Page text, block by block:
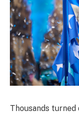
Thousands